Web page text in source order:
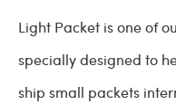
Light Packet is one of
specially designed to
ship small packets